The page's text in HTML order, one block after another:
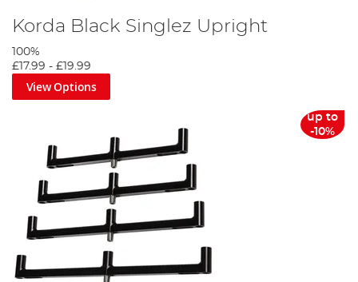
Korda Black Singlez Upright
100%
£17.99 - £19.99
View Options
up to
-10%